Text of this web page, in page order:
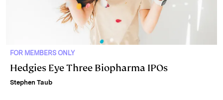
FOR MEMBERS ONLY
Hedgies Eye Three Biopharma IPOs
Stephen Taub